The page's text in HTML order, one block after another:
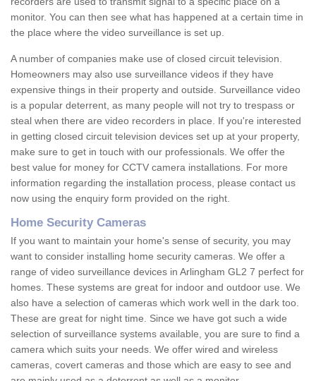
monitor. You can then see what has happened at a certain time in
the place where the video surveillance is set up.
A number of companies make use of closed circuit television.
Homeowners may also use surveillance videos if they have
expensive things in their property and outside. Surveillance video
is a popular deterrent, as many people will not try to trespass or
steal when there are video recorders in place. If you're interested
in getting closed circuit television devices set up at your property,
make sure to get in touch with our professionals. We offer the
best value for money for CCTV camera installations. For more
information regarding the installation process, please contact us
now using the enquiry form provided on the right.
Home Security Cameras
If you want to maintain your home's sense of security, you may
want to consider installing home security cameras. We offer a
range of video surveillance devices in Arlingham GL2 7 perfect for
homes. These systems are great for indoor and outdoor use. We
also have a selection of cameras which work well in the dark too.
These are great for night time. Since we have got such a wide
selection of surveillance systems available, you are sure to find a
camera which suits your needs. We offer wired and wireless
cameras, covert cameras and those which are easy to see and